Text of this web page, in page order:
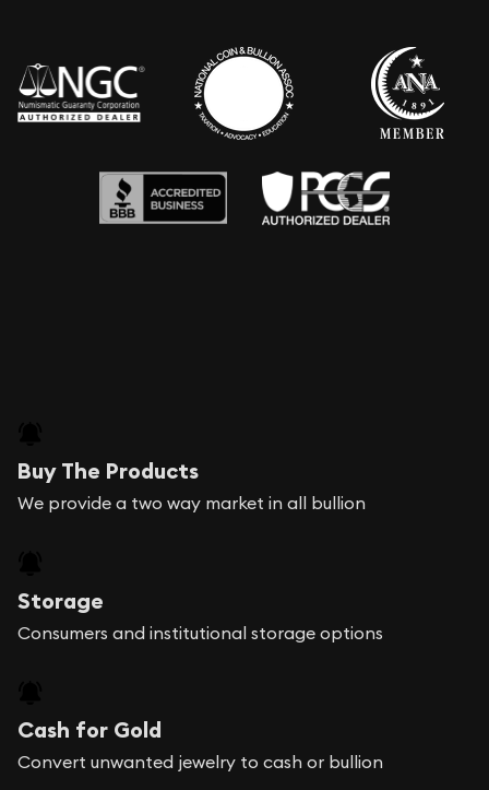
Buy The Products
We provide a two way market in all bullion
Storage
Consumers and institutional storage options
Cash for Gold
Convert unwanted jewelry to cash or bullion